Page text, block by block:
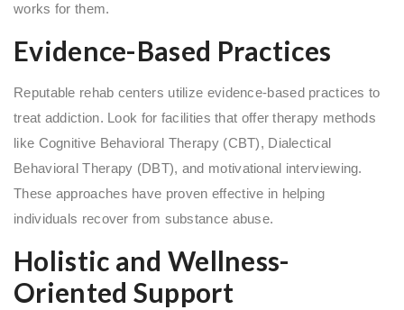
works for them.
Evidence-Based Practices
Reputable rehab centers utilize evidence-based practices to
treat addiction. Look for facilities that offer therapy methods
like Cognitive Behavioral Therapy (CBT), Dialectical
Behavioral Therapy (DBT), and motivational interviewing.
These approaches have proven effective in helping
individuals recover from substance abuse.
Holistic and Wellness-
Oriented Support